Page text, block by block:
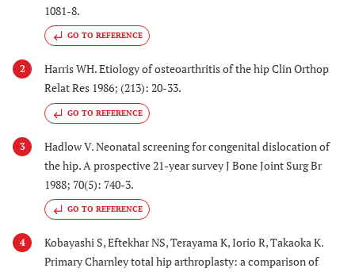
1081-8.
GO TO REFERENCE
2
Harris WH. Etiology of osteoarthritis of the hip Clin Orthop
Relat Res 1986; (213): 20-33.
GO TO REFERENCE
3
Hadlow V. Neonatal screening for congenital dislocation of
the hip. A prospective 21-year survey J Bone Joint Surg Br
1988; 70(5): 740-3.
GO TO REFERENCE
4
Kobayashi S, Eftekhar NS, Terayama K, Iorio R, Takaoka K.
Primary Charnley total hip arthroplasty: a comparison of